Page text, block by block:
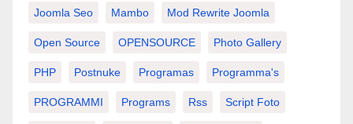
Joomla Seo Mambo Mod Rewrite Joomla
Open Source OPENSOURCE Photo Gallery
PHP Postnuke Programas Programma's
PROGRAMMI Programs Rss Script Foto